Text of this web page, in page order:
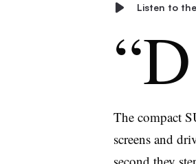
Listen to
“D
The compact
screens and